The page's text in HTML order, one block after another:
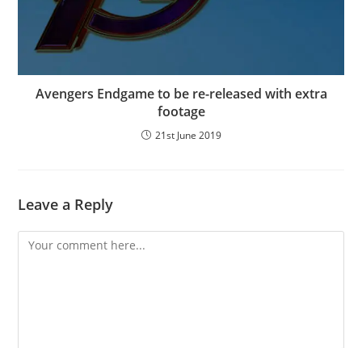
Avengers Endgame to be re-released with extra
footage
21st June 2019
Leave a Reply
Comment